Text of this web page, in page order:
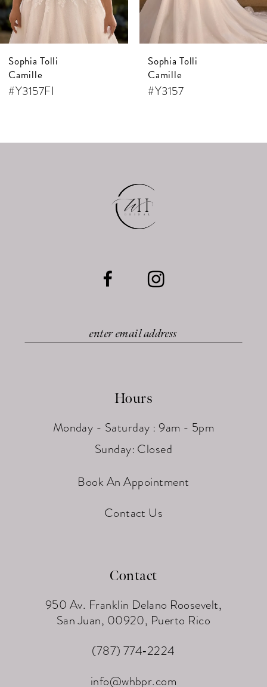
6
7
8
9
Sophia Tolli
Camille
#Y3157FI
Sophia Tolli
Camille
#Y3157
Hours
Monday - Saturday : 9am - 5pm
Sunday: Closed
Book An Appointment
Contact Us
Contact
950 Av. Franklin Delano Roosevelt,
San Juan, 00920, Puerto Rico
(787) 774‑2224
info@whbpr.com